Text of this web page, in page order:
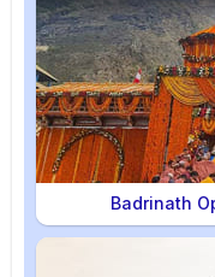
Badrinath